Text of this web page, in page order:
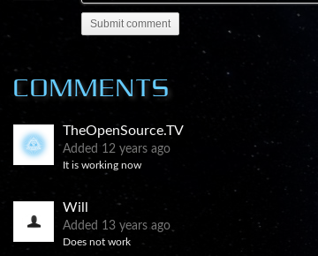
A cabal of military, industrial and
secret for over 60 years.
Their secrecy is meant to suppress the
and nuclear power and replace the
Submit comment
COMMENTS
TheOpenSource.TV
Added 12 years ago
It is working now
Will
Added 13 years ago
Does not work